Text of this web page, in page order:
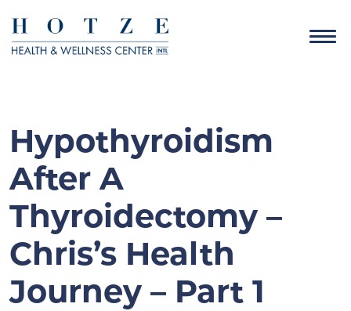
Hypothyroidism
After A
Thyroidectomy –
Chris’s Health
Journey – Part 1